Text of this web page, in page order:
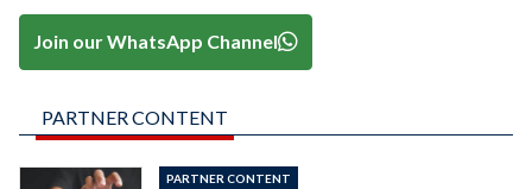
Join our WhatsApp Channel
PARTNER CONTENT
PARTNER CONTENT